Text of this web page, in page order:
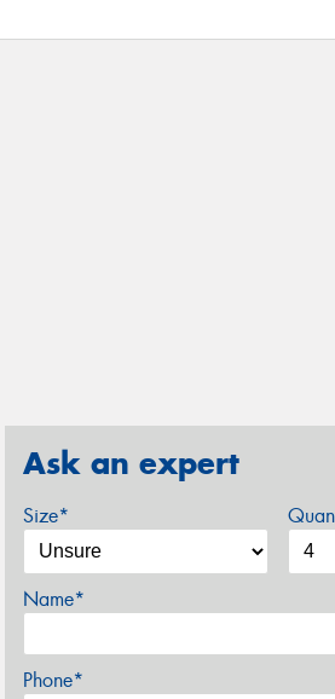
Ask an expert
Size*
Name*
Phone*